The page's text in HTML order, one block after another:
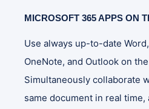
MICROSOFT 365 APPS ON
Use always up-to-date
OneNote, and Outlook on
Simultaneously collaborate
same document in real